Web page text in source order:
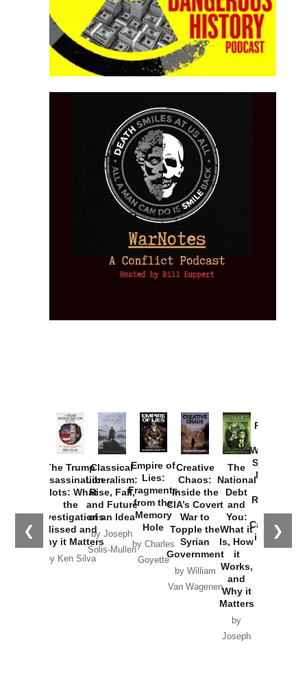
❮ ❯
The Trump
Assassination
Plots: What
the
Investigations
Missed and
Why it Matters
by Ken Silva
Classical
Liberalism:
Rise, Fall,
and Future
of an Idea
by Joseph
Solis-Mullen
Empire of
Lies:
Fragments
from the
Memory
Hole
by Charles
Goyette
Creative
Chaos:
Inside the
CIA’s Covert
War to
Topple the
Syrian
Government
by William
Van Wagenen
The
National
Debt
and
You:
What it
Is, How
it
Works,
and
Why it
Matters
by
Joseph
Provoked:
Washington
Started the
New Cold
Russia and
the
Catastrophe
in Ukraine